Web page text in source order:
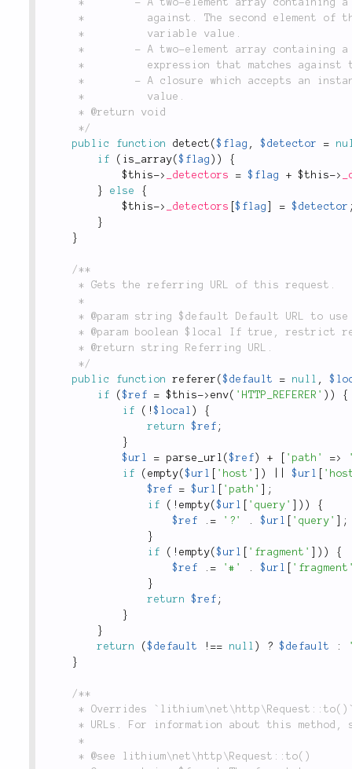
	 */
public
function detect ($flag , $detector =
if
( is_array($flag ) )
{
$this-> _detectors = $flag + $this->
}
else
{
$this-> _detectors [$flag = $detector
}
}
/**
	 */
public
function referer ($default = null ,
if
($ref = $this-> env( 'HTTP_REFERER' ) )
{
if
( !$local )
{
return
$ref ;
}
$url
= parse_url ($ref ) + 'path' =>
if
( empty($url 'host' ) $url
$ref
= $url 'path'
;
if
( ! empty($url 'query' ) )
{
$ref
. = '?' . $url 'query'
;
}
if
( ! empty($url 'fragment' ) )
{
$ref
. = '#' . $url
}
return
$ref ;
}
}
return
($default ! == null ) ? $default :
}
/**